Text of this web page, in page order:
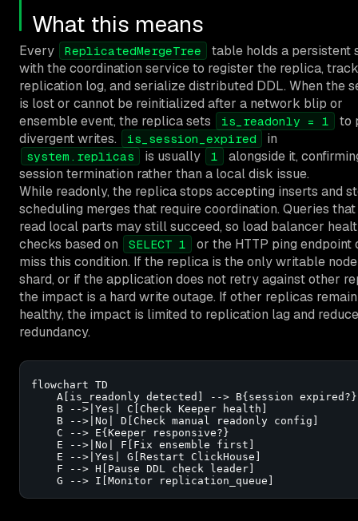
What this means
Every ReplicatedMergeTree
table holds a persistent
with the coordination service to register the replica,
replication log, and serialize distributed DDL. When the
is lost or cannot be reinitialized after a network blip or
ensemble event, the replica sets
is_readonly = 1
to
divergent writes.
is_session_expired in
system.replicas is usually 1
alongside it,
session termination rather than a local disk issue.
While readonly, the replica stops accepting inserts and
scheduling merges that require coordination. Queries
read local parts may still succeed, so load balancer
checks based on
SELECT 1
or the HTTP ping endpoint
miss this condition. If the replica is the only writable
shard, or if the application does not retry against other
the impact is a hard write outage. If other replicas remain
healthy, the impact is limited to replication lag and
redundancy.
flowchart TD
    A[is_readonly detected] --> B{session expired?}
    B -->|Yes| C[Check Keeper health]
    B -->|No| D[Check manual readonly config]
    C --> E{Keeper responsive?}
    E -->|No| F[Fix ensemble first]
    E -->|Yes| G[Restart ClickHouse]
    F --> H[Pause DDL check leader]
    G --> I[Monitor replication_queue]